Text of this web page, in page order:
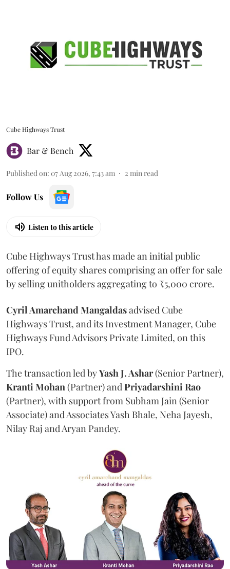
Cube Highways Trust
Bar & Bench
Published on: 07 Aug 2026, 7:43 am 2 min read
Follow Us
Listen to this article
Cube Highways Trust has made an initial public
offering of equity shares comprising an offer for sale
by selling unitholders aggregating to ₹5,000 crore.
Cyril Amarchand Mangaldasadvised Cube
Highways Trust, and its Investment Manager, Cube
Highways Fund Advisors Private Limited, on this
IPO.
The transaction led byYash J. Ashar(Senior Partner),
KrantiMohan(Partner) andPriyadarshiniRao
(Partner), with support from Subham Jain (Senior
Associate) and Associates Yash Bhale, Neha Jayesh,
Nilay Raj and Aryan Pandey.